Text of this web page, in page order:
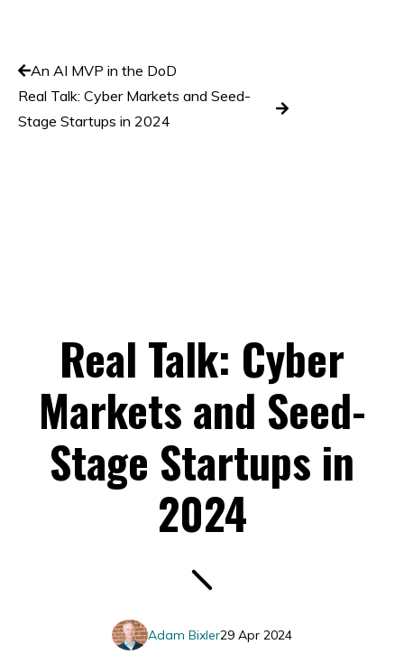
An AI MVP in the DoD
Real Talk: Cyber Markets and Seed-
Stage Startups in 2024
Real Talk: Cyber
Markets and Seed-
Stage Startups in
2024
29 Apr 2024
Adam Bixler